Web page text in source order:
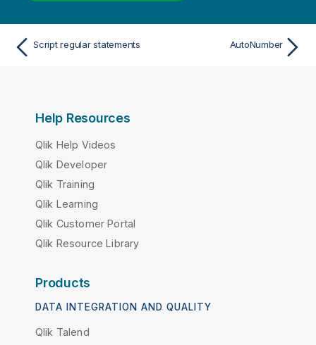
Script regular statements AutoNumber
Help Resources
Qlik Help Videos
Qlik Developer
Qlik Training
Qlik Learning
Qlik Customer Portal
Qlik Resource Library
Products
DATA INTEGRATION AND QUALITY
Qlik Talend